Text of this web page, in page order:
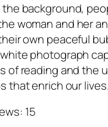
background,
woman and her
own peaceful
photograph
of reading and the
that enrich our lives.
15